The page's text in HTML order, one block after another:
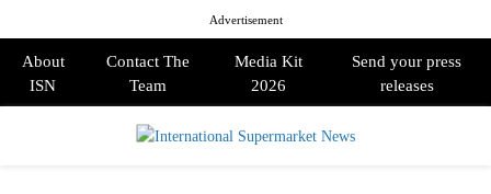
Advertisement
About
ISN
Contact The
Team
Media Kit
2026
Send your press
releases